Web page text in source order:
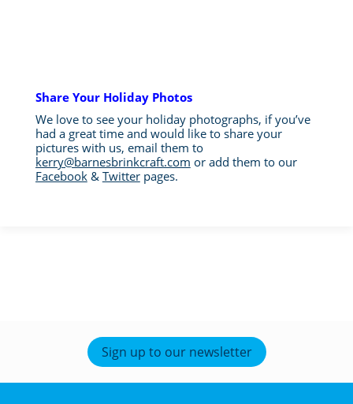
Share Your Holiday Photos
We love to see your holiday photographs, if you’ve
had a great time and would like to share your
pictures with us, email them to
kerry@barnesbrinkcraft.com or add them to our
Facebook& Twitterpages.
Sign up to our newsletter